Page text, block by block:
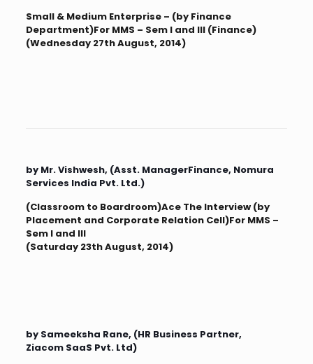
Small & Medium Enterprise – (by Finance
Department)For MMS – Sem I and III (Finance)
(Wednesday 27th August, 2014)
by Mr. Vishwesh, (Asst. ManagerFinance, Nomura
Services India Pvt. Ltd.)
(Classroom to Boardroom)Ace The Interview (by
Placement and Corporate Relation Cell)For MMS –
Sem I and III
(Saturday 23th August, 2014)
by Sameeksha Rane, (HR Business Partner,
Ziacom SaaS Pvt. Ltd)